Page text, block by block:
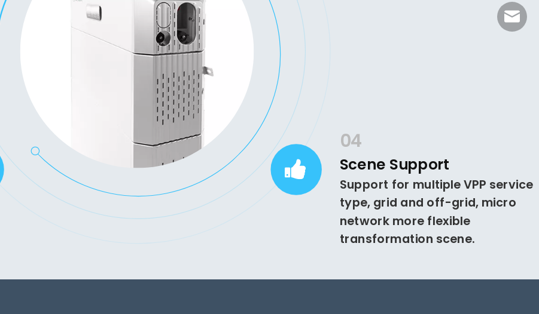
04
Scene Support
Support for multiple VPP service
type, grid and off-grid, micro
network more flexible
transformation scene.